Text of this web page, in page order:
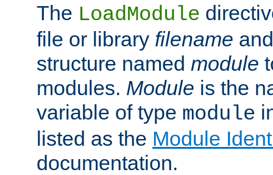
The LoadModule
file or library filename
structure named module
modules. Module is the
variable of type module
listed as the Module
documentation.